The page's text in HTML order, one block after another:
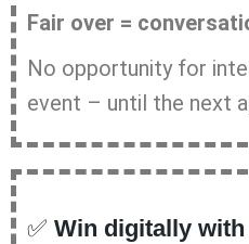
Fair over =
No opportunity for
event – until the next
✅ Win digitally